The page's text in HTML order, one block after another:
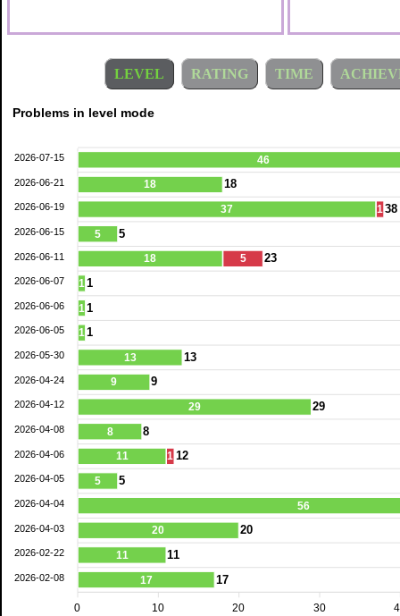
LEVEL RATING TIME
46
18
37
5
18
1
1
1
13
9
29
8
11
5
56
20
11
17
18
138
5
5
23
1
1
1
13
9
29
8
1 12
5
20
11
17
2026-07-15
2026-06-21
2026-06-19
2026-06-15
2026-06-11
2026-06-07
2026-06-06
2026-06-05
2026-05-30
2026-04-24
2026-04-12
2026-04-08
2026-04-06
2026-04-05
2026-04-04
2026-04-03
2026-02-22
2026-02-08
30
20
10
0
Problems in level mode